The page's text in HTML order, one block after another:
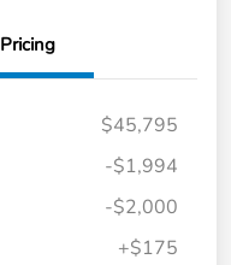
Pricing
$45,795
-$1,994
-$2,000
+$175